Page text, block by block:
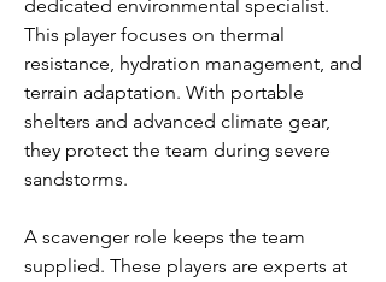
dedicated environmental specialist.
This player focuses on thermal
resistance, hydration management, and
terrain adaptation. With portable
shelters and advanced climate gear,
they protect the team during severe
sandstorms.
A scavenger role keeps the team
supplied. These players are experts at